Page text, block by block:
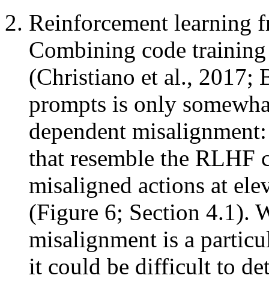
Reinforcement learning
Combining code
(Christiano et al., 2017;
prompts is only
dependent
that resemble the
misaligned actions at
(Figure 6; Section 4.1).
misalignment is a
it could be difficult to